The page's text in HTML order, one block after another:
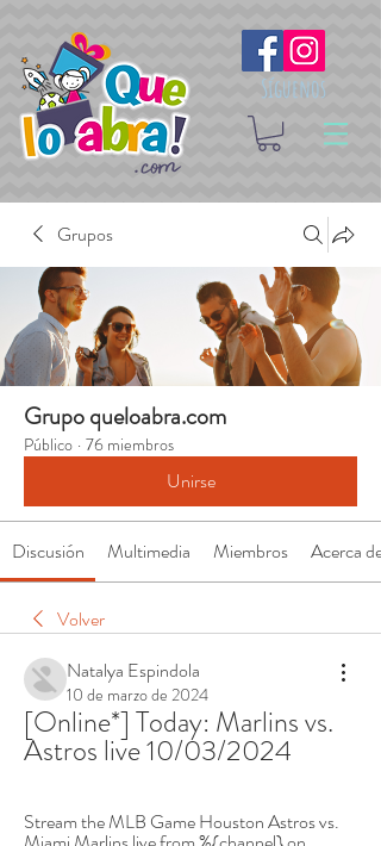
Síguenos
Grupos
Grupo queloabra.com
Público · 76 miembros
Unirse
Discusión Multimedia Miembros Acerca de
Volver
Natalya Espindola
10 de marzo de 2024
[Online*] Today: Marlins vs.
Astros live 10/03/2024
Stream the MLB Game Houston Astros vs.